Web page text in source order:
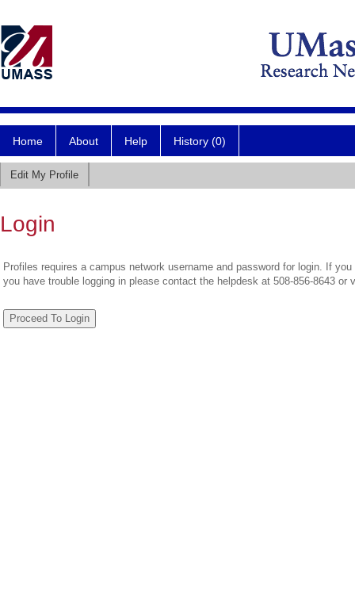
Home About Help History (0)
Edit My Profile
Login
Profiles requires a campus network username and password for login. If
you have trouble logging in please contact the helpdesk at 508-856-8643 or